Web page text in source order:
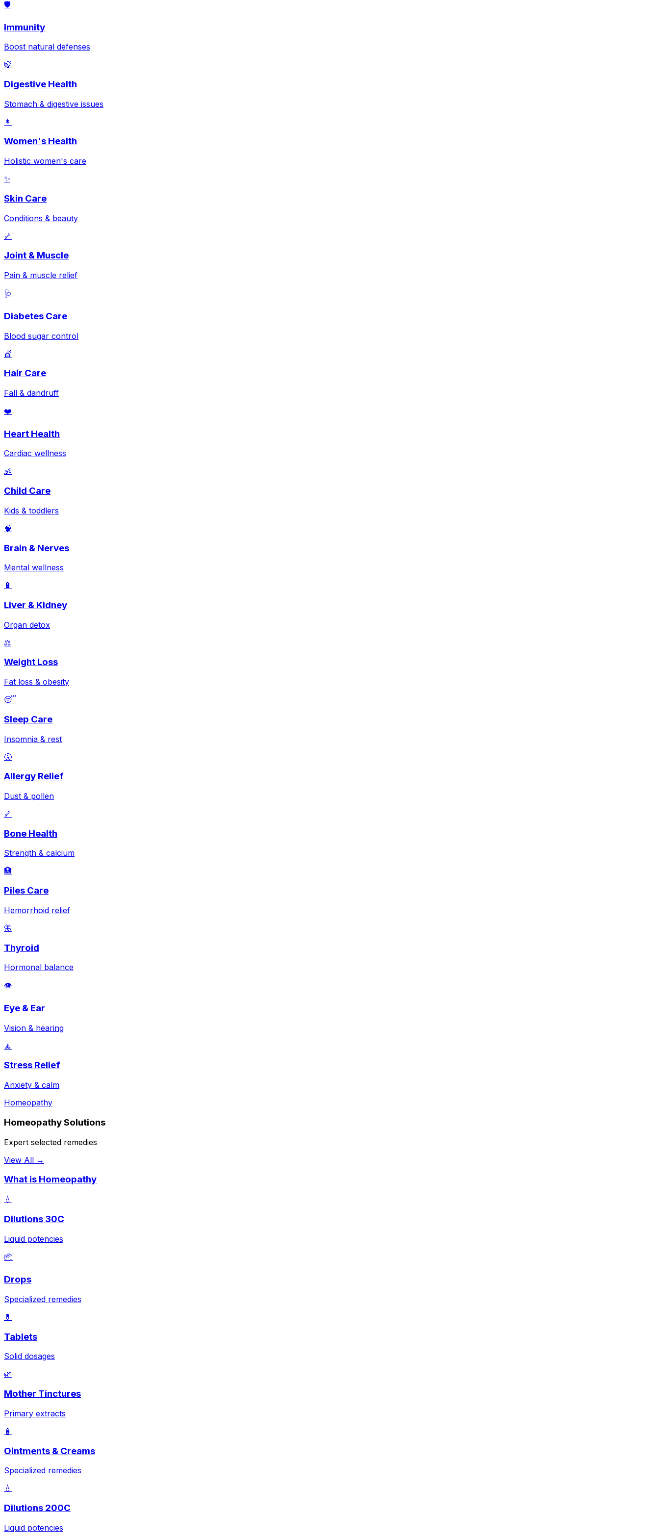
🛡️
Immunity
Boost natural defenses
🍃
Digestive Health
Stomach & digestive issues
👩
Women's Health
Holistic women's care
✨
Skin Care
Conditions & beauty
🦴
Joint & Muscle
Pain & muscle relief
🩺
Diabetes Care
Blood sugar control
💇
Hair Care
Fall & dandruff
❤️
Heart Health
Cardiac wellness
👶
Child Care
Kids & toddlers
🧠
Brain & Nerves
Mental wellness
🔋
Liver & Kidney
Organ detox
⚖️
Weight Loss
Fat loss & obesity
😴
Sleep Care
Insomnia & rest
🤧
Allergy Relief
Dust & pollen
🦴
Bone Health
Strength & calcium
🏥
Piles Care
Hemorrhoid relief
🦋
Thyroid
Hormonal balance
👁️
Eye & Ear
Vision & hearing
🧘
Stress Relief
Anxiety & calm
Homeopathy
Homeopathy Solutions
Expert selected remedies
View All →
What is Homeopathy
💧
Dilutions 30C
Liquid potencies
📦
Drops
Specialized remedies
💊
Tablets
Solid dosages
🌿
Mother Tinctures
Primary extracts
🧴
Ointments & Creams
Specialized remedies
💧
Dilutions 200C
Liquid potencies